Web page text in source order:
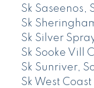
Sk Saseenos,
Sk
Sk Silver
Sk Sooke Vill
Sk Sunriver,
Sk West